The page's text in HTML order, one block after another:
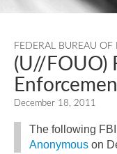
FEDERAL BUREAU OF
(U//FOUO)
December 18, 2011
The following
Anonymous on